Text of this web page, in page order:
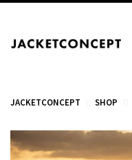
JACKETCONCEPT SHOP